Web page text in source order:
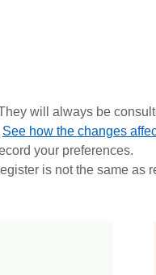
will always be
See how the changes
your preferences.
is not the same as